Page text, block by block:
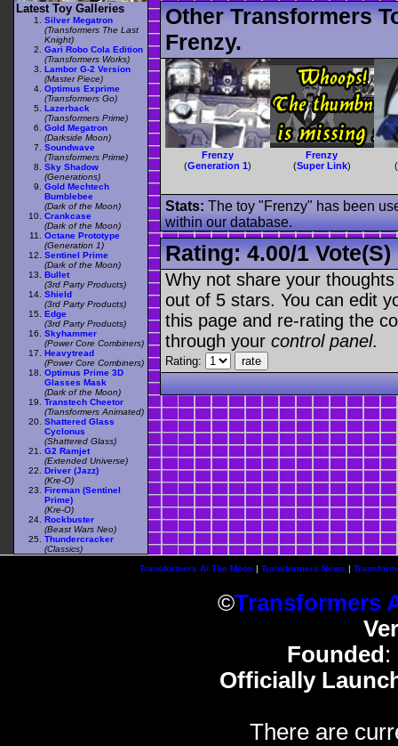
Other Transformers
Frenzy.
Frenzy
(Generation 1)
Frenzy
(Super Link) (
Stats: The toy "Frenzy" has been
within our database.
Rating:4.00/1 Vote(s)
Why not share your
out of 5 stars. You can edit
this page and re-rating the
through your control panel.
Rating:
Latest Toy Galleries
Silver Megatron
(Transformers The Last
Knight)
Gari Robo Cola Edition
(Transformers Works)
Lambor G-2 Version
(Master Piece)
Optimus Exprime
(Transformers Go)
Lazerback
(Transformers Prime)
Gold Megatron
(Darkside Moon)
Soundwave
(Transformers Prime)
Sky Shadow
(Generations)
Gold Mechtech
Bumblebee
(Dark of the Moon)
Crankcase
(Dark of the Moon)
Octane Prototype
(Generation 1)
Sentinel Prime
(Dark of the Moon)
Bullet
(3rd Party Products)
Shield
(3rd Party Products)
Edge
(3rd Party Products)
Skyhammer
(Power Core Combiners)
Heavytread
(Power Core Combiners)
Optimus Prime 3D
Glasses Mask
(Dark of the Moon)
Transtech Cheetor
(Transformers Animated)
Shattered Glass
Cyclonus
(Shattered Glass)
G2 Ramjet
(Extended Universe)
Driver (Jazz)
(Kre-O)
Fireman (Sentinel
Prime)
(Kre-O)
Rockbuster
(Beast Wars Neo)
Thundercracker
(Classics)
Transformers At The Moon| Transformers News |
©Transformers
Founded :
Officially
There are